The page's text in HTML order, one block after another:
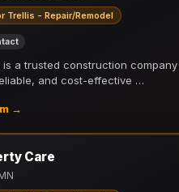
Trellis - Repair/Remodel
is a trusted construction
and cost-effective …
→
Care